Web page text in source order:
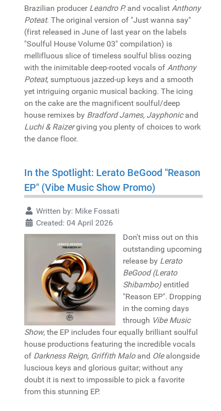
Brazilian producer Leandro P.and vocalist Anthony
Poteat. The original version of "Just wanna say"
(first released in June of last year on the labels
"Soulful House Volume 03" compilation) is
mellifluous slice of timeless soulful bliss oozing
with the inimitable deep-rooted vocals of Anthony
Poteat, sumptuous jazzed-up keys and a smooth
yet intriguing organic musical backing. The icing
on the cake are the magnificent soulful/deep
house remixes by Bradford James, Jayphonicand
Luchi & Raizergiving you plenty of choices to work
the dance floor.
In the Spotlight: Lerato BeGood "Reason
EP" (Vibe Music Show Promo)
Written by: Mike Fossati
Created: 04 April 2026
Don't miss out on this
outstanding upcoming
release by Lerato
BeGood (Lerato
Shibambo) entitled
"Reason EP". Dropping
in the coming days
through Vibe Music
Show, the EP includes four equally brilliant soulful
house productions featuring the incredible vocals
of Darkness Reign, Griffith Maloand Olealongside
luscious keys and glorious guitar; without any
doubt it is next to impossible to pick a favorite
from this stunning EP.